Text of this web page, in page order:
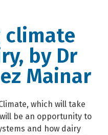
climate
by Dr
Mainar
which will take
be an opportunity to
and how dairy